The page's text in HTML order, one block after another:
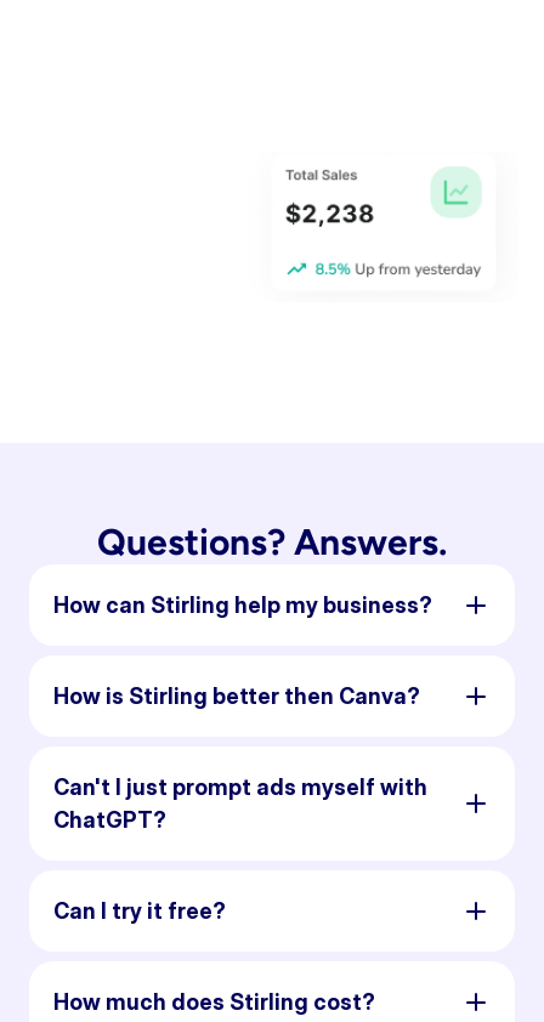
Questions? Answers.
How can Stirling help my business?
How is Stirling better then Canva?
Can't I just prompt ads myself with
ChatGPT?
Can I try it free?
How much does Stirling cost?